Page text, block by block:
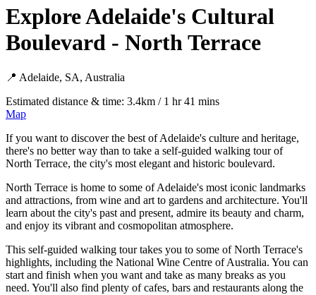
Explore Adelaide's Cultural
Boulevard - North Terrace
📍 Adelaide, SA, Australia
Estimated distance & time: 3.4km / 1 hr 41 mins
Map
If you want to discover the best of Adelaide's culture and heritage,
there's no better way than to take a self-guided walking tour of
North Terrace, the city's most elegant and historic boulevard.
North Terrace is home to some of Adelaide's most iconic landmarks
and attractions, from wine and art to gardens and architecture. You'll
learn about the city's past and present, admire its beauty and charm,
and enjoy its vibrant and cosmopolitan atmosphere.
This self-guided walking tour takes you to some of North Terrace's
highlights, including the National Wine Centre of Australia. You can
start and finish when you want and take as many breaks as you
need. You'll also find plenty of cafes, bars and restaurants along the